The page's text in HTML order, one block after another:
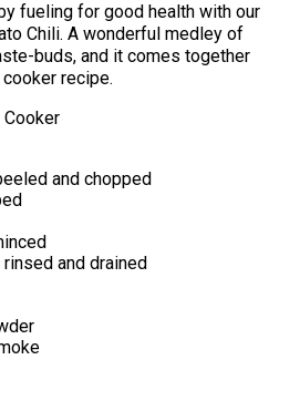
fueling for good health with our
Chili. A wonderful medley of
buds, and it comes together
recipe.
and chopped
and drained